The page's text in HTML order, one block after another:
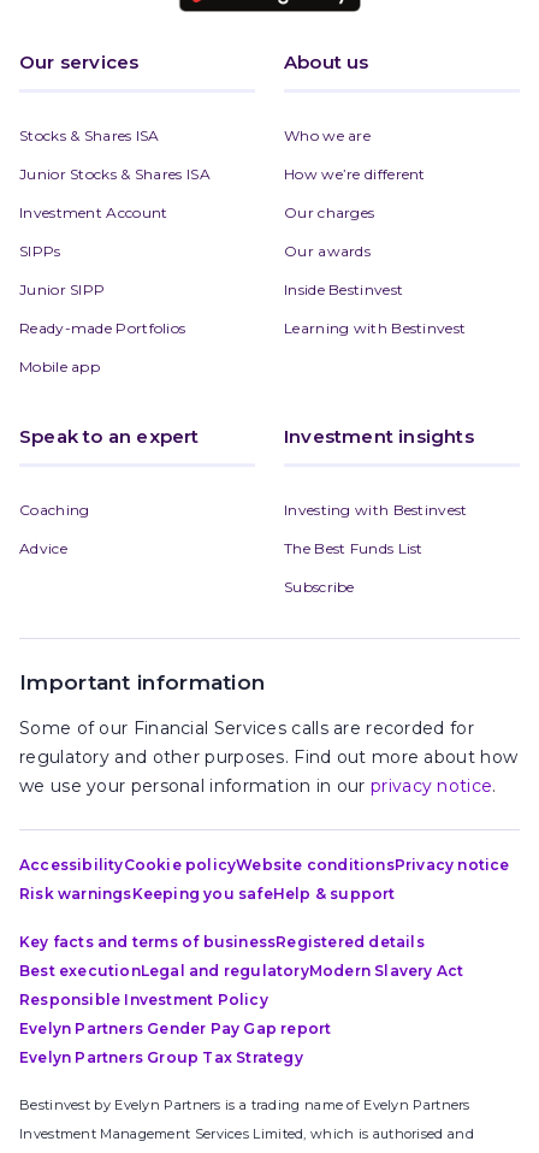
Our services
Stocks & Shares ISA
Junior Stocks & Shares ISA
Investment Account
SIPPs
Junior SIPP
Ready-made Portfolios
Mobile app
About us
Who we are
How we’re different
Our charges
Our awards
Inside Bestinvest
Learning with Bestinvest
Speak to an expert
Coaching
Advice
Investment insights
Investing with Bestinvest
The Best Funds List
Subscribe
Important information
Some of our Financial Services calls are recorded for
regulatory and other purposes. Find out more about how
we use your personal information in our privacy notice.
AccessibilityCookie policyWebsite conditionsPrivacy notice
Risk warningsKeeping you safeHelp & support
Key facts and terms of businessRegistered details
Best executionLegal and regulatoryModern Slavery Act
Responsible Investment Policy
Evelyn Partners Gender Pay Gap report
Evelyn Partners Group Tax Strategy
Bestinvest by Evelyn Partners is a trading name of Evelyn Partners
Investment Management Services Limited, which is authorised and